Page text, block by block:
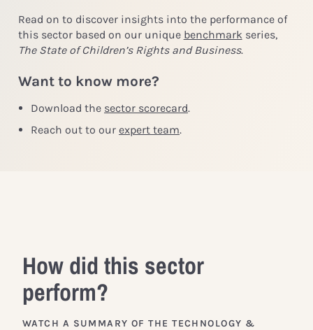
Read on to discover insights into the performance of
this sector based on our unique benchmark series,
The State of Children’s Rights and Business.
Want to know more?
Download the sector scorecard.
Reach out to our expert team.
How did this sector
perform?
WATCH A SUMMARY OF THE TECHNOLOGY &